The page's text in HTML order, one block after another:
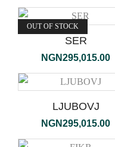
OUT OF STOCK
SER
NGN295,015.00
LJUBOVJ
NGN295,015.00